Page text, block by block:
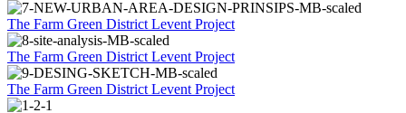
The Farm Green District Levent Project
The Farm Green District Levent Project
The Farm Green District Levent Project